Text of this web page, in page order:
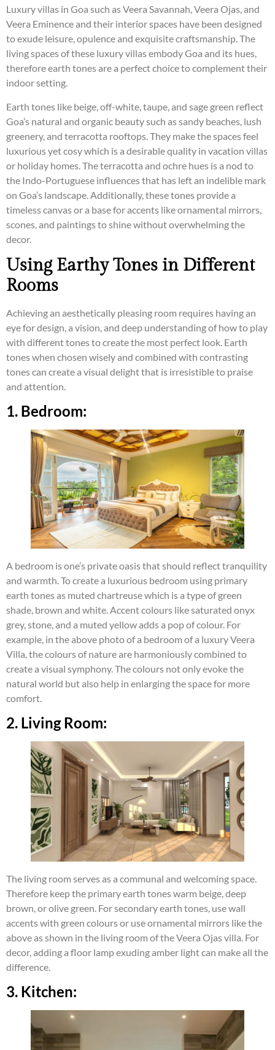
Luxury villas in Goa such as Veera Savannah, Veera Ojas, and
Veera Eminence and their interior spaces have been designed
to exude leisure, opulence and exquisite craftsmanship. The
living spaces of these luxury villas embody Goa and its hues,
therefore earth tones are a perfect choice to complement their
indoor setting.
Earth tones like beige, off-white, taupe, and sage green reflect
Goa’s natural and organic beauty such as sandy beaches, lush
greenery, and terracotta rooftops. They make the spaces feel
luxurious yet cosy which is a desirable quality in vacation villas
or holiday homes. The terracotta and ochre hues is a nod to
the Indo-Portuguese influences that has left an indelible mark
on Goa’s landscape. Additionally, these tones provide a
timeless canvas or a base for accents like ornamental mirrors,
scones, and paintings to shine without overwhelming the
decor.
Using Earthy Tones in Different
Rooms
Achieving an aesthetically pleasing room requires having an
eye for design, a vision, and deep understanding of how to play
with different tones to create the most perfect look. Earth
tones when chosen wisely and combined with contrasting
tones can create a visual delight that is irresistible to praise
and attention.
1. Bedroom:
A bedroom is one’s private oasis that should reflect tranquility
and warmth. To create a luxurious bedroom using primary
earth tones as muted chartreuse which is a type of green
shade, brown and white. Accent colours like saturated onyx
grey, stone, and a muted yellow adds a pop of colour. For
example, in the above photo of a bedroom of a luxury Veera
Villa, the colours of nature are harmoniously combined to
create a visual symphony. The colours not only evoke the
natural world but also help in enlarging the space for more
comfort.
2. Living Room:
The living room serves as a communal and welcoming space.
Therefore keep the primary earth tones warm beige, deep
brown, or olive green. For secondary earth tones, use wall
accents with green colours or use ornamental mirrors like the
above as shown in the living room of the Veera Ojas villa. For
decor, adding a floor lamp exuding amber light can make all the
difference.
3. Kitchen: